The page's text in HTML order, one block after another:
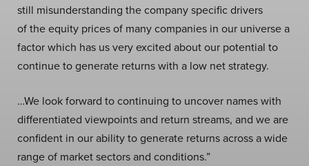
still misunderstanding the company specific drivers
of the equity prices of many companies in our universe a
factor which has us very excited about our potential to
continue to generate returns with a low net strategy.
…We look forward to continuing to uncover names with
differentiated viewpoints and return streams, and we are
confident in our ability to generate returns across a wide
range of market sectors and conditions.”